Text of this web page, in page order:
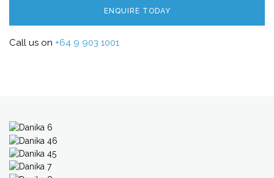
ENQUIRE TODAY
Call us on +64 9 903 1001